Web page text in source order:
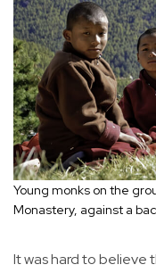
Young monks on the
Monastery, against a
It was hard to believe